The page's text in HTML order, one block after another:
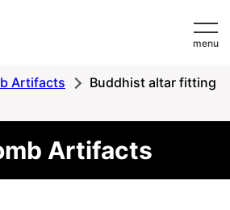
menu
Artifacts
Buddhist altar fitting
Artifacts